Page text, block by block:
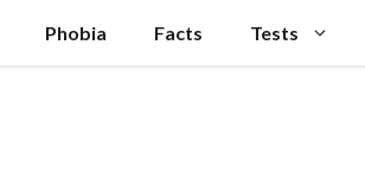
Phobia Facts Tests